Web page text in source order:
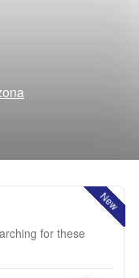
New
for these